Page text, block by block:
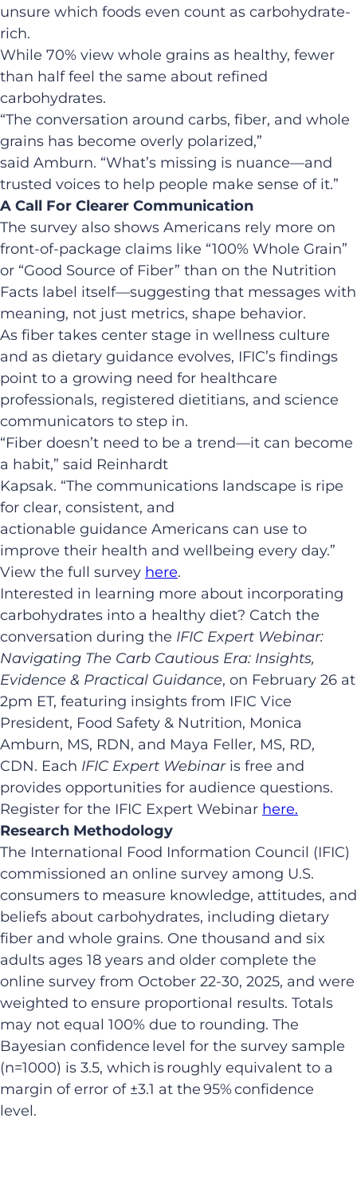
unsure which foods even count as carbohydrate-
rich.
While 70% view whole grains as healthy, fewer
than half feel the same about refined
carbohydrates.
“The conversation around carbs, fiber, and whole
grains has become overly polarized,”
said Amburn. “What’s missing is nuance—and
trusted voices to help people make sense of it.”
A Call For Clearer Communication
The survey also shows Americans rely more on
front-of-package claims like “100% Whole Grain”
or “Good Source of Fiber” than on the Nutrition
Facts label itself—suggesting that messages with
meaning, not just metrics, shape behavior.
As fiber takes center stage in wellness culture
and as dietary guidance evolves, IFIC’s findings
point to a growing need for healthcare
professionals, registered dietitians, and science
communicators to step in.
“Fiber doesn’t need to be a trend—it can become
a habit,” said Reinhardt
Kapsak. “The communications landscape is ripe
for clear, consistent, and
actionable guidance Americans can use to
improve their health and wellbeing every day.”
View the full survey here.
Interested in learning more about incorporating
carbohydrates into a healthy diet? Catch the
conversation during the IFIC Expert Webinar:
Navigating The Carb Cautious Era: Insights,
Evidence & Practical Guidance, on February 26 at
2pm ET, featuring insights from IFIC Vice
President, Food Safety & Nutrition, Monica
Amburn, MS, RDN, and Maya Feller, MS, RD,
CDN. Each IFIC Expert Webinaris free and
provides opportunities for audience questions.
Register for the IFIC Expert Webinar here.
Research Methodology
The International Food Information Council (IFIC)
commissioned an online survey among U.S.
consumers to measure knowledge, attitudes, and
beliefs about carbohydrates, including dietary
fiber and whole grains. One thousand and six
adults ages 18 years and older complete the
online survey from October 22-30, 2025, and were
weighted to ensure proportional results. Totals
may not equal 100% due to rounding. The
Bayesian confidence level for the survey sample
(n=1000) is 3.5, which is roughly equivalent to a
margin of error of ±3.1 at the 95% confidence
level.